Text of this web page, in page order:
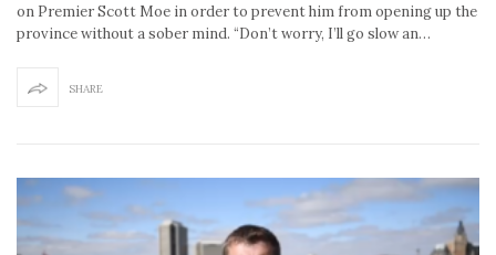
on Premier Scott Moe in order to prevent him from opening up the
province without a sober mind. “Don’t worry, I’ll go slow an…
SHARE